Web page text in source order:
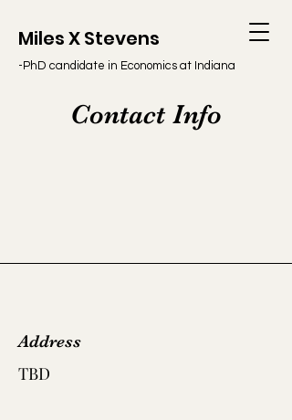
Miles X Stevens
-PhD candidate in Economics at Indiana
Contact Info
Address
TBD